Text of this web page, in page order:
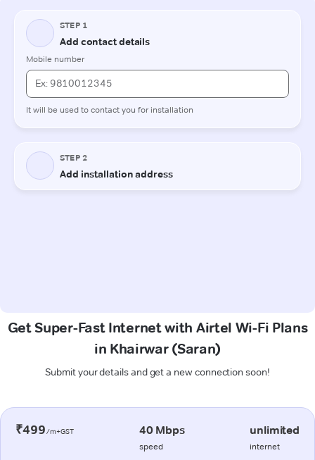
Get Super-Fast Internet with Airtel Wi-Fi Plans
in Khairwar (Saran)
Submit your details and get a new connection soon!
₹499/m+GST 40 Mbps
speed
unlimited
internet